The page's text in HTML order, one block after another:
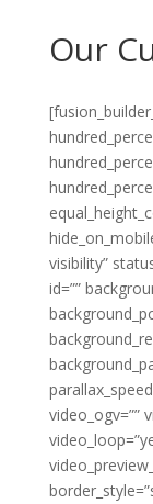
Our
visibility”
id=””
video_ogv=””